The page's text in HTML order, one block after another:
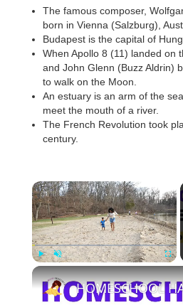
The famous composer,
born in Vienna (Salzburg),
Budapest is the capital of
When Apollo 8 (11) landed on
and John Glenn (Buzz Aldrin)
to walk on the Moon.
An estuary is an arm of the
meet the mouth of a river.
The French Revolution took
century.